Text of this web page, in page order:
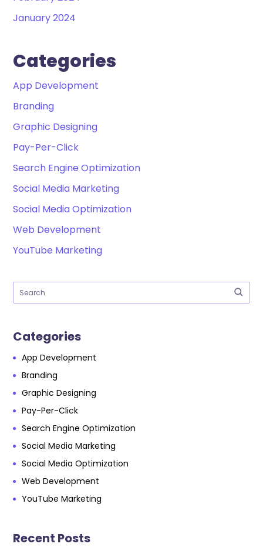
January 2024
Categories
App Development
Branding
Graphic Designing
Pay-Per-Click
Search Engine Optimization
Social Media Marketing
Social Media Optimization
Web Development
YouTube Marketing
Categories
App Development
Branding
Graphic Designing
Pay-Per-Click
Search Engine Optimization
Social Media Marketing
Social Media Optimization
Web Development
YouTube Marketing
Recent Posts